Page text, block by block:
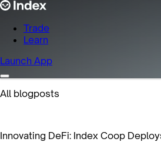
Trade
Learn
Launch App
All blogposts
Innovating DeFi: Index Coop